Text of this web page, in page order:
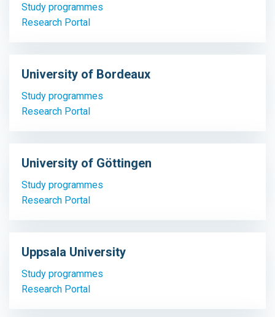
Study programmes
Research Portal
University of Bordeaux
Study programmes
Research Portal
University of Göttingen
Study programmes
Research Portal
Uppsala University
Study programmes
Research Portal